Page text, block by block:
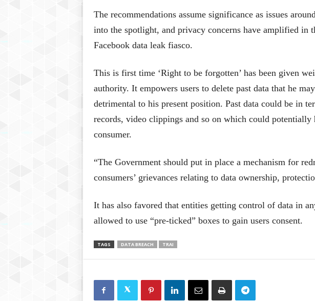
The recommendations assume significance as issues
into the spotlight, and privacy concerns have amplified in
Facebook data leak fiasco.
This is first time ‘Right to be forgotten’ has been given
authority. It empowers users to delete past data that he
detrimental to his present position. Past data could be in
records, video clippings and so on which could potentially
consumer.
“The Government should put in place a mechanism for
consumers’ grievances relating to data ownership,
It has also favored that entities getting control of data in
allowed to use “pre-ticked” boxes to gain users consent.
TAGS DATA BREACH TRAI